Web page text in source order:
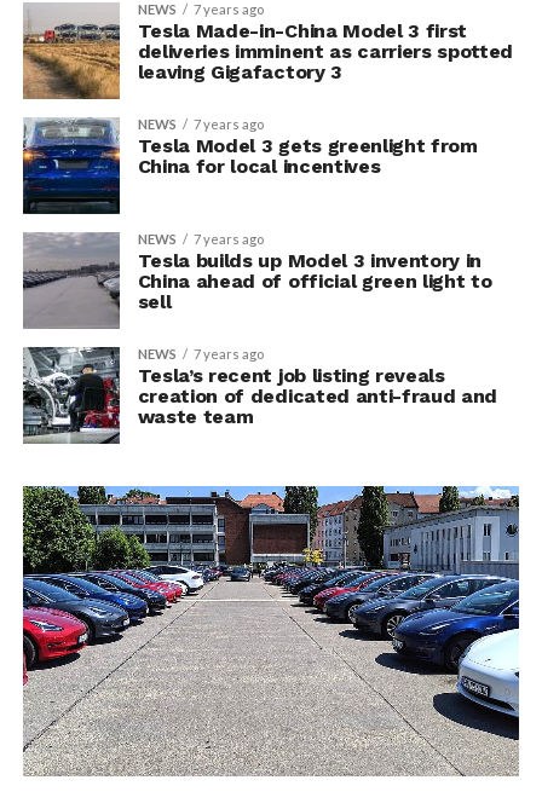
NEWS 7 years ago
Tesla Made-in-China Model 3 first
deliveries imminent as carriers spotted
leaving Gigafactory 3
NEWS 7 years ago
Tesla Model 3 gets greenlight from
China for local incentives
NEWS 7 years ago
Tesla builds up Model 3 inventory in
China ahead of official green light to
sell
NEWS 7 years ago
Tesla’s recent job listing reveals
creation of dedicated anti-fraud and
waste team